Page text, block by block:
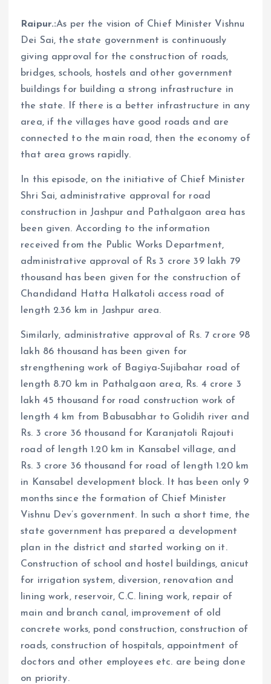
Raipur.:As per the vision of Chief Minister Vishnu
Dei Sai, the state government is continuously
giving approval for the construction of roads,
bridges, schools, hostels and other government
buildings for building a strong infrastructure in
the state. If there is a better infrastructure in any
area, if the villages have good roads and are
connected to the main road, then the economy of
that area grows rapidly.
In this episode, on the initiative of Chief Minister
Shri Sai, administrative approval for road
construction in Jashpur and Pathalgaon area has
been given. According to the information
received from the Public Works Department,
administrative approval of Rs 3 crore 39 lakh 79
thousand has been given for the construction of
Chandidand Hatta Halkatoli access road of
length 2.36 km in Jashpur area.
Similarly, administrative approval of Rs. 7 crore 98
lakh 86 thousand has been given for
strengthening work of Bagiya-Sujibahar road of
length 8.70 km in Pathalgaon area, Rs. 4 crore 3
lakh 45 thousand for road construction work of
length 4 km from Babusabhar to Golidih river and
Rs. 3 crore 36 thousand for Karanjatoli Rajouti
road of length 1.20 km in Kansabel village, and
Rs. 3 crore 36 thousand for road of length 1.20 km
in Kansabel development block. It has been only 9
months since the formation of Chief Minister
Vishnu Dev’s government. In such a short time, the
state government has prepared a development
plan in the district and started working on it.
Construction of school and hostel buildings, anicut
for irrigation system, diversion, renovation and
lining work, reservoir, C.C. lining work, repair of
main and branch canal, improvement of old
concrete works, pond construction, construction of
roads, construction of hospitals, appointment of
doctors and other employees etc. are being done
on priority.